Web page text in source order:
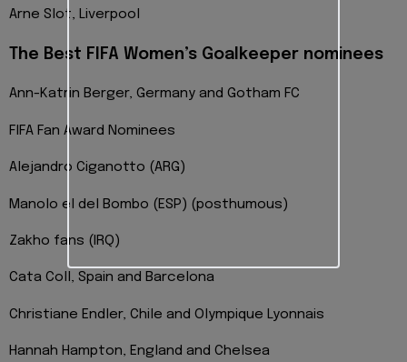
Arne Slot, Liverpool
The Best FIFA Women’s Goalkeeper nominees
Ann-Katrin Berger, Germany and Gotham FC
FIFA Fan Award Nominees
Alejandro Ciganotto (ARG)
Manolo el del Bombo (ESP) (posthumous)
Zakho fans (IRQ)
Cata Coll, Spain and Barcelona
Christiane Endler, Chile and Olympique Lyonnais
Hannah Hampton, England and Chelsea